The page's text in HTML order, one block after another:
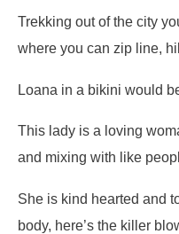
Trekking out of the city
where you can zip line,
Loana in a bikini would
This lady is a loving
and mixing with like
She is kind hearted and
body, here’s the killer